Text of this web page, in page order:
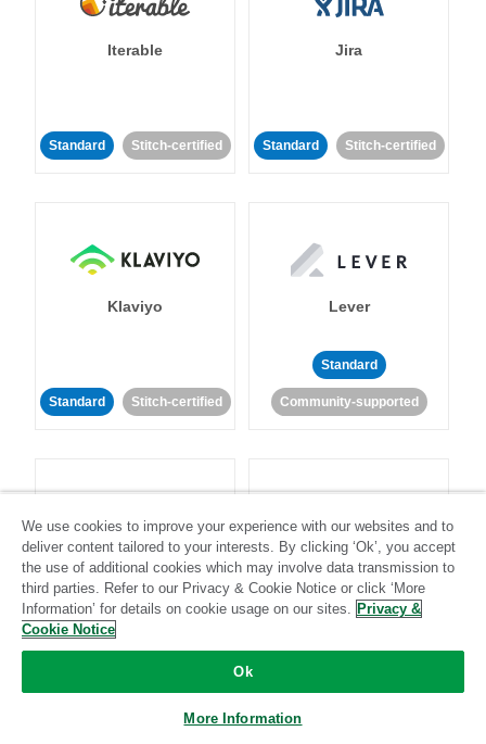
Iterable
Standard Stitch-certified
Jira
Standard Stitch-certified
Klaviyo
Standard Stitch-certified
Lever
Standard
Community-supported
LinkedIn Ads Listrak
Standard
We use cookies to improve your experience with our websites and to
deliver content tailored to your interests. By clicking ‘Ok’, you accept
the use of additional cookies which may involve data transmission to
third parties. Refer to our Privacy & Cookie Notice or click ‘More
Information’ for details on cookie usage on our sites. Privacy &
Cookie Notice
Ok
More Information